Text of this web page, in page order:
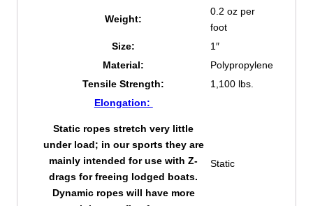
Weight:
0.2 oz per
foot
Size:
1″
Material:
Polypropylene
Tensile Strength:
1,100 lbs.
Elongation:
Static ropes stretch very little
under load; in our sports they are
mainly intended for use with Z-
drags for freeing lodged boats.
Dynamic ropes will have more
Static